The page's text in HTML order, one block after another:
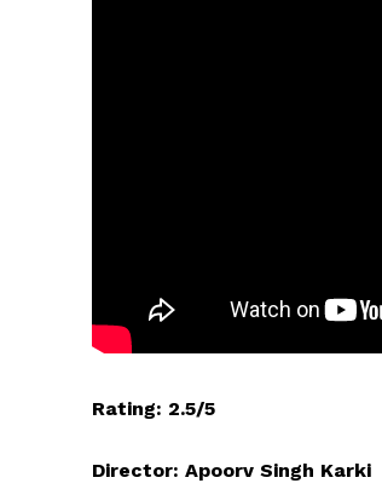
Rating: 2.5/5
Director: Apoorv Singh Karki